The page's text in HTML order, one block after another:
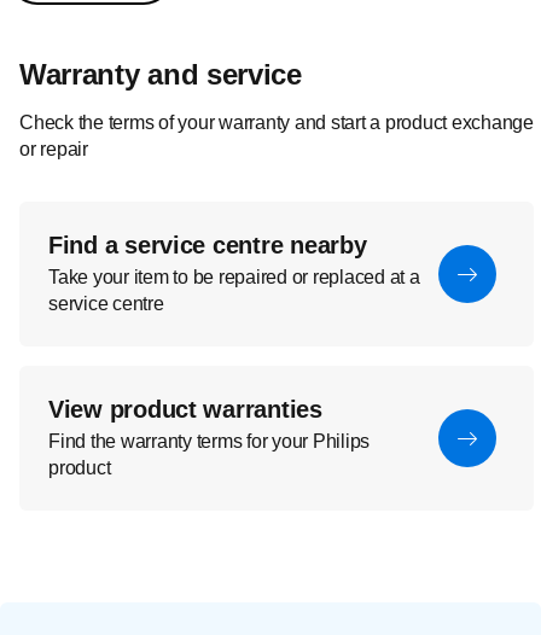
Warranty and service
Check the terms of your warranty and start a product exchange
or repair
Find a service centre nearby
Take your item to be repaired or replaced at a
service centre
View product warranties
Find the warranty terms for your Philips
product